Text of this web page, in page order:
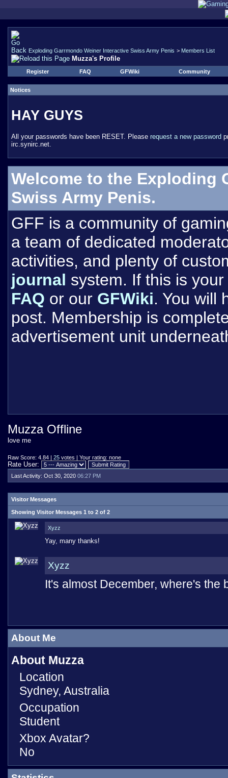
Exploding Garrmondo Weiner Interactive Swiss Army Penis > Members List
Muzza's Profile
Register FAQ GFWiki Community
Notices
HAY GUYS
All your passwords have been RESET. Please request a new password
irc.synirc.net.
Welcome to the Exploding
Swiss Army Penis.
GFF is a community of
a team of dedicated
activities, and plenty of
journal system. If this is
FAQ or our GFWiki. You will
post. Membership is
advertisement unit
Muzza Offline
love me
Raw Score: 4.84 | 25 votes | Your rating: none
Rate User:
Last Activity: Oct 30, 2020 06:27 PM
Visitor Messages
Showing Visitor Messages 1 to 2 of 2
Xyzz
Yay, many thanks!
Xyzz
It's almost December, where's the
About Me
About Muzza
Location
Sydney, Australia
Occupation
Student
Xbox Avatar?
No